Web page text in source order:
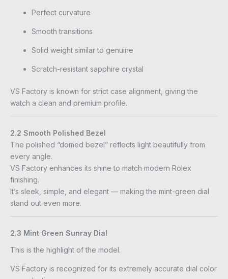
Perfect curvature
Smooth transitions
Solid weight similar to genuine
Scratch-resistant sapphire crystal
VS Factory is known for strict case alignment, giving the
watch a clean and premium profile.
2.2 Smooth Polished Bezel
The polished “domed bezel” reflects light beautifully from
every angle.
VS Factory enhances its shine to match modern Rolex
finishing.
It’s sleek, simple, and elegant — making the mint-green dial
stand out even more.
2.3 Mint Green Sunray Dial
This is the highlight of the model.
VS Factory is recognized for its extremely accurate dial color